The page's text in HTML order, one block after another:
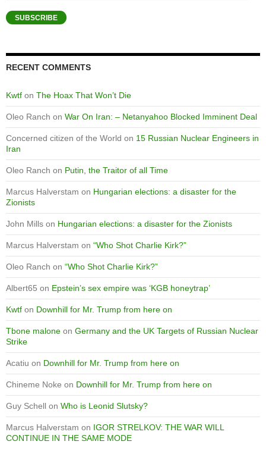
SUBSCRIBE
RECENT COMMENTS
Kwtf on The Hoax That Won’t Die
Oleo Ranch on War On Iran: – Netanyahoo Blocked Imminent Deal
Concerned citizen of the World on 15 Russian Nuclear Engineers in
Iran
Oleo Ranch on Putin, the Traitor of all Time
Marcus Halverstam on Hungarian elections: a disaster for the
Zionists
John Mills on Hungarian elections: a disaster for the Zionists
Marcus Halverstam on “Who Shot Charlie Kirk?”
Oleo Ranch on “Who Shot Charlie Kirk?”
Albert65 on Epstein’s sex empire was ‘KGB honeytrap’
Kwtf on Downhill for Mr. Trump from here on
Tbone malone on Germany and the UK Targets of Russian Nuclear
Strike
Acatiu on Downhill for Mr. Trump from here on
Chineme Noke on Downhill for Mr. Trump from here on
Guy Schell on Who is Leonid Slutsky?
Marcus Halverstam on IGOR STRELKOV: THE WAR WILL
CONTINUE IN THE SAME MODE